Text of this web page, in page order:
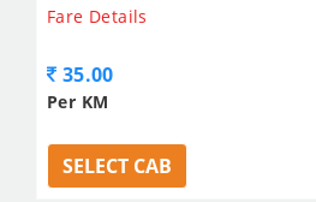
Fare Details
35.00
Per KM
SELECT CAB